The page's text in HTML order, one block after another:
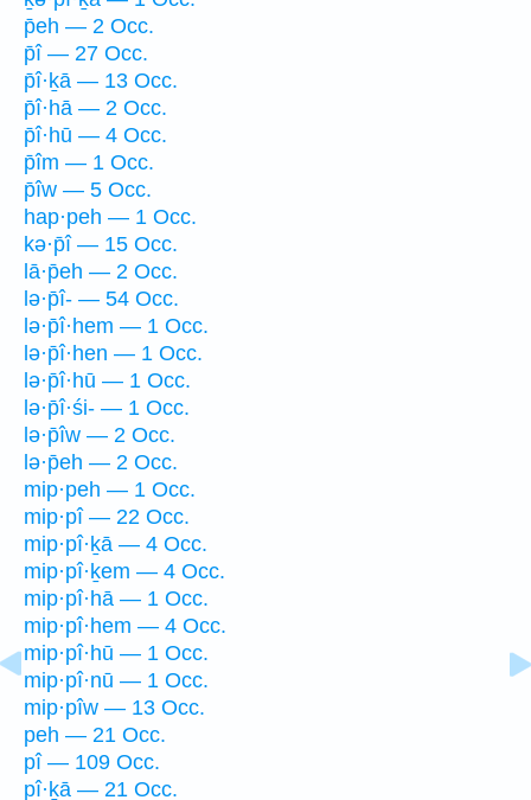
p̄eh — 2 Occ.
p̄î — 27 Occ.
p̄î·ḵā — 13 Occ.
p̄î·hā — 2 Occ.
p̄î·hū — 4 Occ.
p̄îm — 1 Occ.
p̄îw — 5 Occ.
hap·peh — 1 Occ.
kə·p̄î — 15 Occ.
lā·p̄eh — 2 Occ.
lə·p̄î- — 54 Occ.
lə·p̄î·hem — 1 Occ.
lə·p̄î·hen — 1 Occ.
lə·p̄î·hū — 1 Occ.
lə·p̄î·śi- — 1 Occ.
lə·p̄îw — 2 Occ.
lə·p̄eh — 2 Occ.
mip·peh — 1 Occ.
mip·pî — 22 Occ.
mip·pî·ḵā — 4 Occ.
mip·pî·ḵem — 4 Occ.
mip·pî·hā — 1 Occ.
mip·pî·hem — 4 Occ.
mip·pî·hū — 1 Occ.
mip·pî·nū — 1 Occ.
mip·pîw — 13 Occ.
peh — 21 Occ.
pî — 109 Occ.
pî·ḵā — 21 Occ.